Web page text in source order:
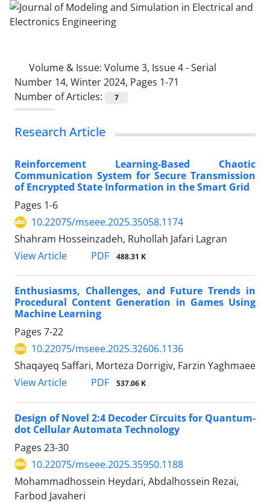
Volume & Issue: Volume 3, Issue 4 - Serial
Number 14, Winter 2024, Pages 1-71
Number of Articles:
7
Research Article
Reinforcement Learning-Based Chaotic
Communication System for Secure Transmission
of Encrypted State Information in the Smart Grid
Pages 1-6
10.22075/mseee.2025.35058.1174
Shahram Hosseinzadeh, Ruhollah Jafari Lagran
View Article
PDF 488.31 K
Enthusiasms, Challenges, and Future Trends in
Procedural Content Generation in Games Using
Machine Learning
Pages 7-22
10.22075/mseee.2025.32606.1136
Shaqayeq Saffari, Morteza Dorrigiv, Farzin Yaghmaee
View Article
PDF 537.06 K
Design of Novel 2:4 Decoder Circuits for Quantum-
dot Cellular Automata Technology
Pages 23-30
10.22075/mseee.2025.35950.1188
Mohammadhossein Heydari, Abdalhossein Rezai,
Farbod Javaheri